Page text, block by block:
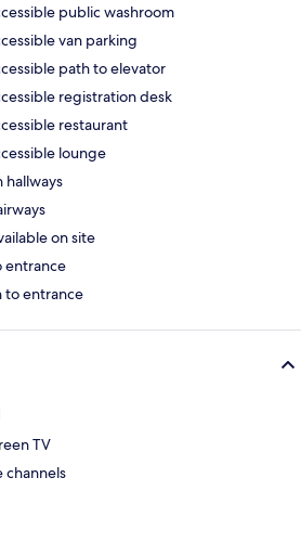
public washroom
van parking
path to elevator
registration desk
restaurant
lounge
hallways
on site
entrance
to entrance
TV
channels